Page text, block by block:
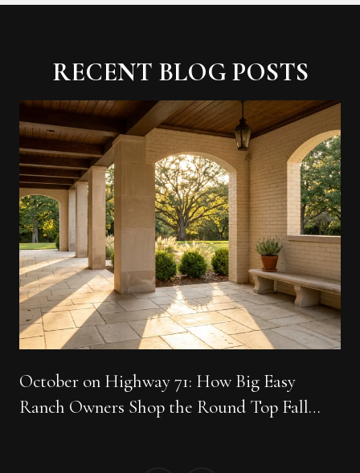
RECENT BLOG POSTS
October on Highway 71: How Big Easy
Ranch Owners Shop the Round Top Fall